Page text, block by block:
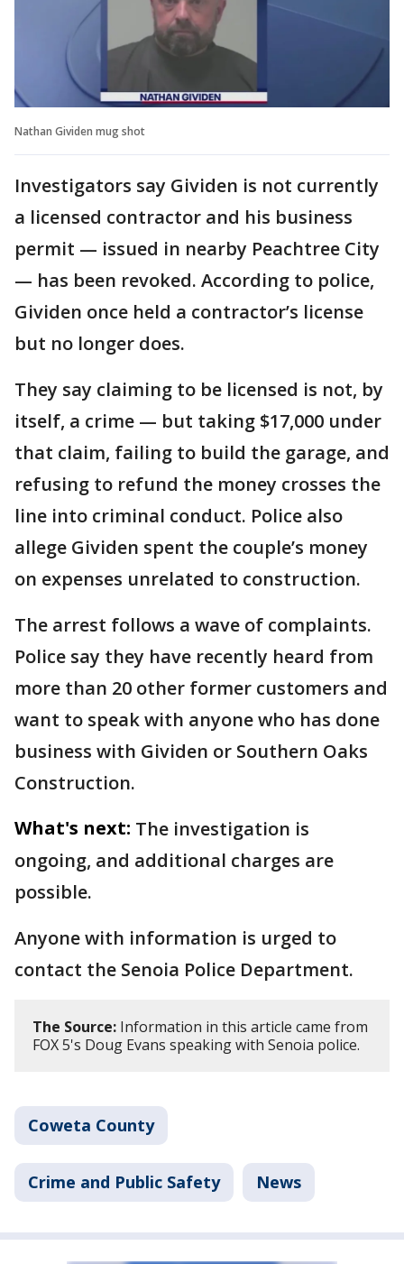
Nathan Gividen mug shot
Investigators say Gividen is not currently
a licensed contractor and his business
permit — issued in nearby Peachtree City
— has been revoked. According to police,
Gividen once held a contractor’s license
but no longer does.
They say claiming to be licensed is not, by
itself, a crime — but taking $17,000 under
that claim, failing to build the garage, and
refusing to refund the money crosses the
line into criminal conduct. Police also
allege Gividen spent the couple’s money
on expenses unrelated to construction.
The arrest follows a wave of complaints.
Police say they have recently heard from
more than 20 other former customers and
want to speak with anyone who has done
business with Gividen or Southern Oaks
Construction.
What's next: The investigation is
ongoing, and additional charges are
possible.
Anyone with information is urged to
contact the Senoia Police Department.
The Source: Information in this article came from
FOX 5's Doug Evans speaking with Senoia police.
Coweta County
Crime and Public Safety News